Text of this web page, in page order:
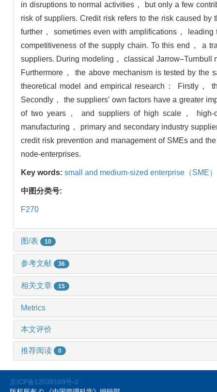
in disruptions to normal activities， but only a few
risk of suppliers. Credit risk refers to the risk caused
further， sometimes even with amplifications，
competitiveness of the supply chain. To this end， a
suppliers. During modeling， classical Jarrow–Turnbull
Furthermore， the above mechanism is tested by the
theoretical model and empirical research： Firstly，
Secondly， the suppliers’ own factors have a greater
of two years， and suppliers of high scale， high-
manufacturing， primary and secondary industry
credit risk prevention and management of SMEs and
node-enterprises.
Key words: small and medium-sized enterprise（SME
中图分类号:
F270
图/表 10
参考文献 36
相关文章 15
Metrics
本文评价
推荐阅读 0
京ICP备12038169号-2